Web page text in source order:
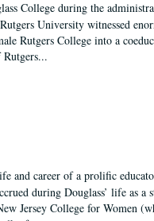
College during the
University witnessed
Rutgers College into a
and career of a prolific
during Douglass’ life as
Jersey College for Women